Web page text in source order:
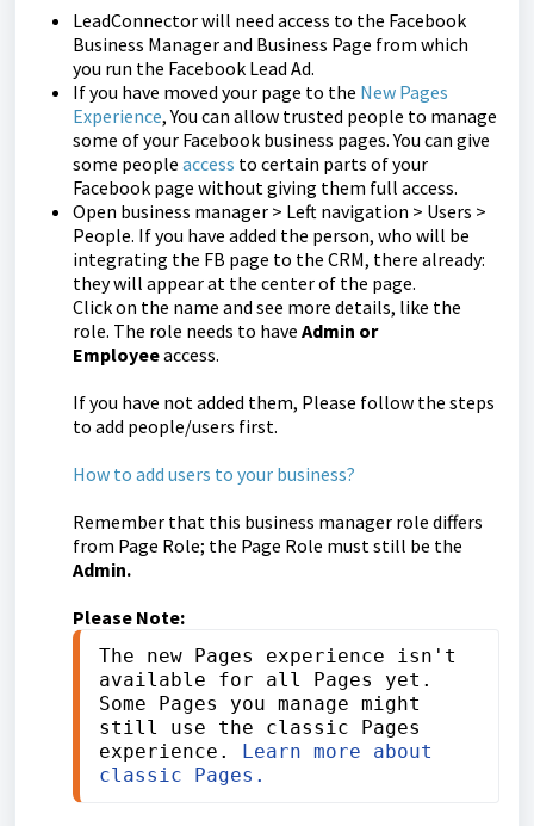
LeadConnector will need access to the Facebook
Business Manager and Business Page from which
you run the Facebook Lead Ad.
If you have moved your page to the New Pages
Experience, You can allow trusted people to manage
some of your Facebook business pages. You can give
some people access to certain parts of your
Facebook page without giving them full access.
Open business manager > Left navigation > Users >
People. If you have added the person, who will be
integrating the FB page to the CRM, there already:
they will appear at the center of the page.
Click on the name and see more details, like the
role. The role needs to have Admin or
Employeeaccess.
If you have not added them, Please follow the steps
to add people/users first.
How to add users to your business?
Remember that this business manager role differs
from Page Role; the Page Role must still be the
Admin.
Please Note:
The new Pages experience isn't
available for all Pages yet.
Some Pages you manage might
still use the classic Pages
experience. Learn more about
classic Pages.